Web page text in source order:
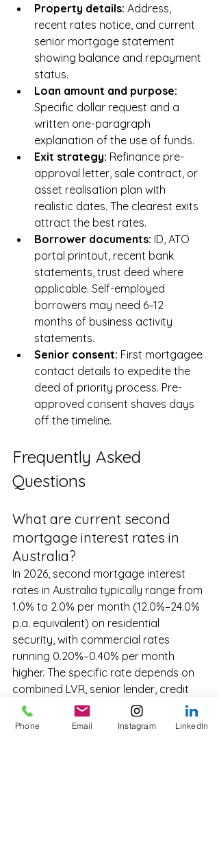
Property details: Address,
recent rates notice, and current
senior mortgage statement
showing balance and repayment
status.
Loan amount and purpose:
Specific dollar request and a
written one-paragraph
explanation of the use of funds.
Exit strategy: Refinance pre-
approval letter, sale contract, or
asset realisation plan with
realistic dates. The clearest exits
attract the best rates.
Borrower documents: ID, ATO
portal printout, recent bank
statements, trust deed where
applicable. Self-employed
borrowers may need 6–12
months of business activity
statements.
Senior consent: First mortgagee
contact details to expedite the
deed of priority process. Pre-
approved consent shaves days
off the timeline.
Frequently Asked
Questions
What are current second
mortgage interest rates in
Australia?
In 2026, second mortgage interest
rates in Australia typically range from
1.0% to 2.0% per month (12.0%–24.0%
p.a. equivalent) on residential
security, with commercial rates
running 0.20%–0.40% per month
higher. The specific rate depends on
combined LVR, senior lender, credit
profile, term, and property type.
Phone Email Instagram LinkedIn